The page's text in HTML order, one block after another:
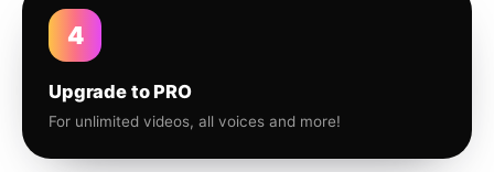
4
Upgrade to PRO
For unlimited videos, all voices and more!